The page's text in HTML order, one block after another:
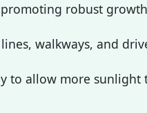
robust
walkways, and
to allow more